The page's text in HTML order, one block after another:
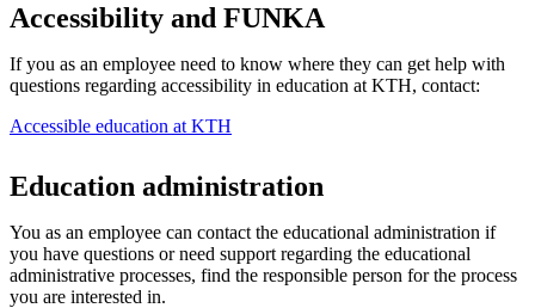
Accessibility and FUNKA
If you as an employee need to know where they can get help with
questions regarding accessibility in education at KTH, contact:
Accessible education at KTH
Education administration
You as an employee can contact the educational administration if
you have questions or need support regarding the educational
administrative processes, find the responsible person for the process
you are interested in.